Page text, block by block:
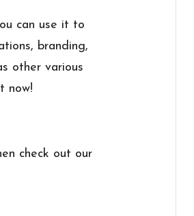
can use it to
branding,
other various
now!
check out our